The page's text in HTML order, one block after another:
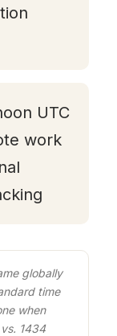
UTC
work
globally
time
when
1434